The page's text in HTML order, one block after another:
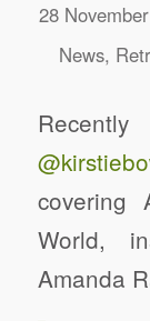
28
News,
covering
World,
Amanda